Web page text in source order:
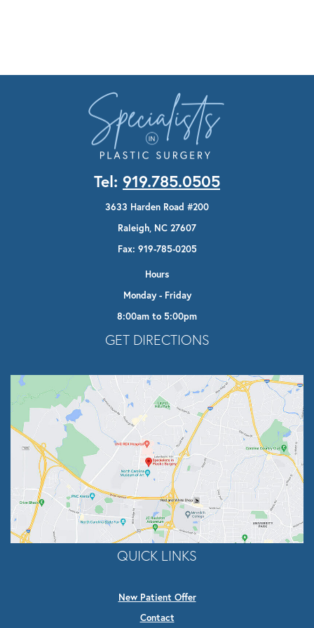
Tel: 919.785.0505
3633 Harden Road #200
Raleigh, NC 27607
Fax: 919-785-0205
Hours
Monday - Friday
8:00am to 5:00pm
GET DIRECTIONS
QUICK LINKS
New Patient Offer
Contact